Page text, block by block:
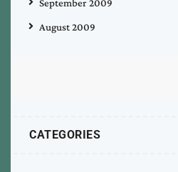
September 2009
August 2009
CATEGORIES